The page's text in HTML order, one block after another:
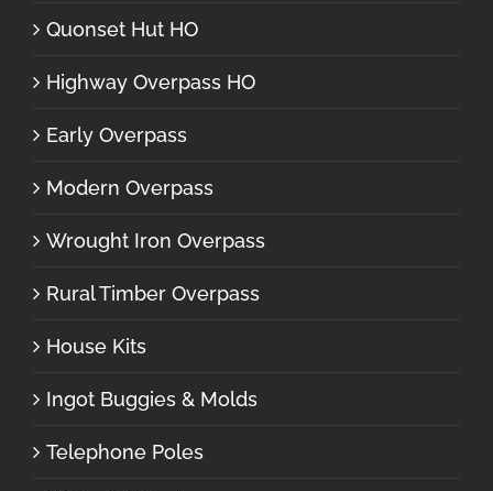
Quonset Hut HO
Highway Overpass HO
Early Overpass
Modern Overpass
Wrought Iron Overpass
Rural Timber Overpass
House Kits
Ingot Buggies & Molds
Telephone Poles